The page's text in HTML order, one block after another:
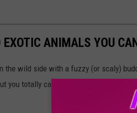
EXOTIC ANIMALS YOU
the wild side with a fuzzy (or scaly)
you totally can. Remember, though: